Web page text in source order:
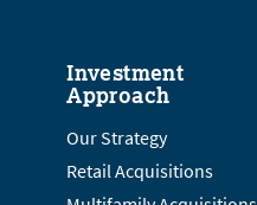
Investment
Approach
Our Strategy
Retail Acquisitions